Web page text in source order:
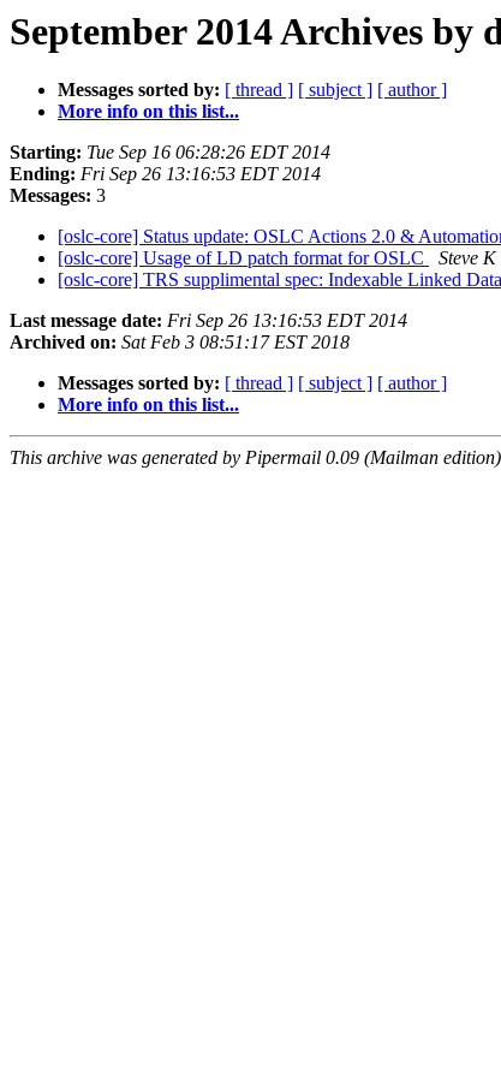
September 2014 Archives by
Messages sorted by: [ thread ] [ subject ] [ author ]
More info on this list...
Starting: Tue Sep 16 06:28:26 EDT 2014
Ending: Fri Sep 26 13:16:53 EDT 2014
Messages: 3
[oslc-core] Status update: OSLC Actions 2.0 &
[oslc-core] Usage of LD patch format for OSLC
Steve
[oslc-core] TRS supplimental spec: Indexable Linked
Last message date: Fri Sep 26 13:16:53 EDT 2014
Archived on: Sat Feb 3 08:51:17 EST 2018
Messages sorted by: [ thread ] [ subject ] [ author ]
More info on this list...
This archive was generated by Pipermail 0.09 (Mailman